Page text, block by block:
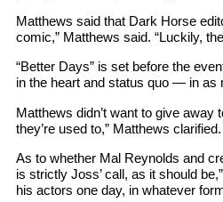
Matthews said that Dark Horse
comic,” Matthews said. “Luckily,
“Better Days” is set before the
in the heart and status quo — in
Matthews didn’t want to give away
they’re used to,” Matthews
As to whether Mal Reynolds and
is strictly Joss’ call, as it should
his actors one day, in whatever